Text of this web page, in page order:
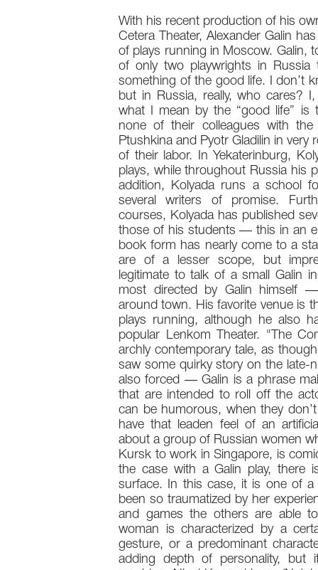
With his recent production of his
Cetera Theater, Alexander Galin
of plays running in Moscow. Galin,
of only two playwrights in
something of the good life. I don’t
but in Russia, really, who cares?
what I mean by the “good life” is
none of their colleagues with the
Ptushkina and Pyotr Gladilin in very
of their labor. In Yekaterinburg,
plays, while throughout Russia his
addition, Kolyada runs a school
several writers of promise.
courses, Kolyada has published
those of his students — this in an
book form has nearly come to a
are of a lesser scope, but
legitimate to talk of a small Galin
most directed by Galin himself
around town. His favorite venue is
plays running, although he also
popular Lenkom Theater. "The
archly contemporary tale, as
saw some quirky story on the late-
also forced — Galin is a phrase
that are intended to roll off the
can be humorous, when they
have that leaden feel of an
about a group of Russian women
Kursk to work in Singapore, is
the case with a Galin play, there
surface. In this case, it is one of
been so traumatized by her
and games the others are able
woman is characterized by a
gesture, or a predominant
adding depth of personality,